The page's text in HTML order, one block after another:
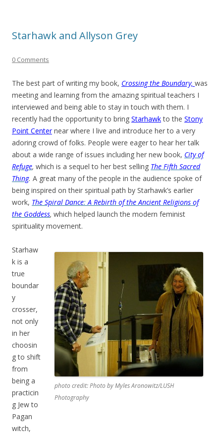
Starhawk and Allyson Grey
0 Comments
The best part of writing my book, Crossing the Boundary, was
meeting and learning from the amazing spiritual teachers I
interviewed and being able to stay in touch with them. I
recently had the opportunity to bring Starhawkto the Stony
Point Center near where I live and introduce her to a very
adoring crowd of folks. People were eager to hear her talk
about a wide range of issues including her new book, City of
Refuge, which is a sequel to her best selling The Fifth Sacred
Thing. A great many of the people in the audience spoke of
being inspired on their spiritual path by Starhawk’s earlier
work, The Spiral Dance:A Rebirth of the Ancient Religions of
the Goddess, which helped launch the modern feminist
spirituality movement.
photo credit: Photo by Myles Aronowitz/LUSH
Photography
Starhaw
k is a
true
boundar
y
crosser,
not only
in her
choosin
g to shift
from
being a
practicin
g Jew to
Pagan
witch,